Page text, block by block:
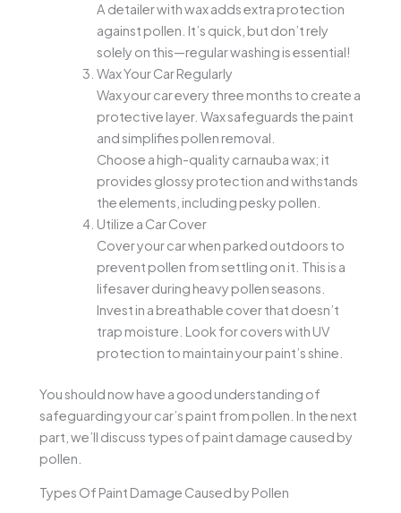
A detailer with wax adds extra protection
against pollen. It’s quick, but don’t rely
solely on this—regular washing is essential!
Wax Your Car Regularly
Wax your car every three months to create a
protective layer. Wax safeguards the paint
and simplifies pollen removal.
Choose a high-quality carnauba wax; it
provides glossy protection and withstands
the elements, including pesky pollen.
Utilize a Car Cover
Cover your car when parked outdoors to
prevent pollen from settling on it. This is a
lifesaver during heavy pollen seasons.
Invest in a breathable cover that doesn’t
trap moisture. Look for covers with UV
protection to maintain your paint’s shine.
You should now have a good understanding of
safeguarding your car’s paint from pollen. In the next
part, we’ll discuss types of paint damage caused by
pollen.
Types Of Paint Damage Caused by Pollen